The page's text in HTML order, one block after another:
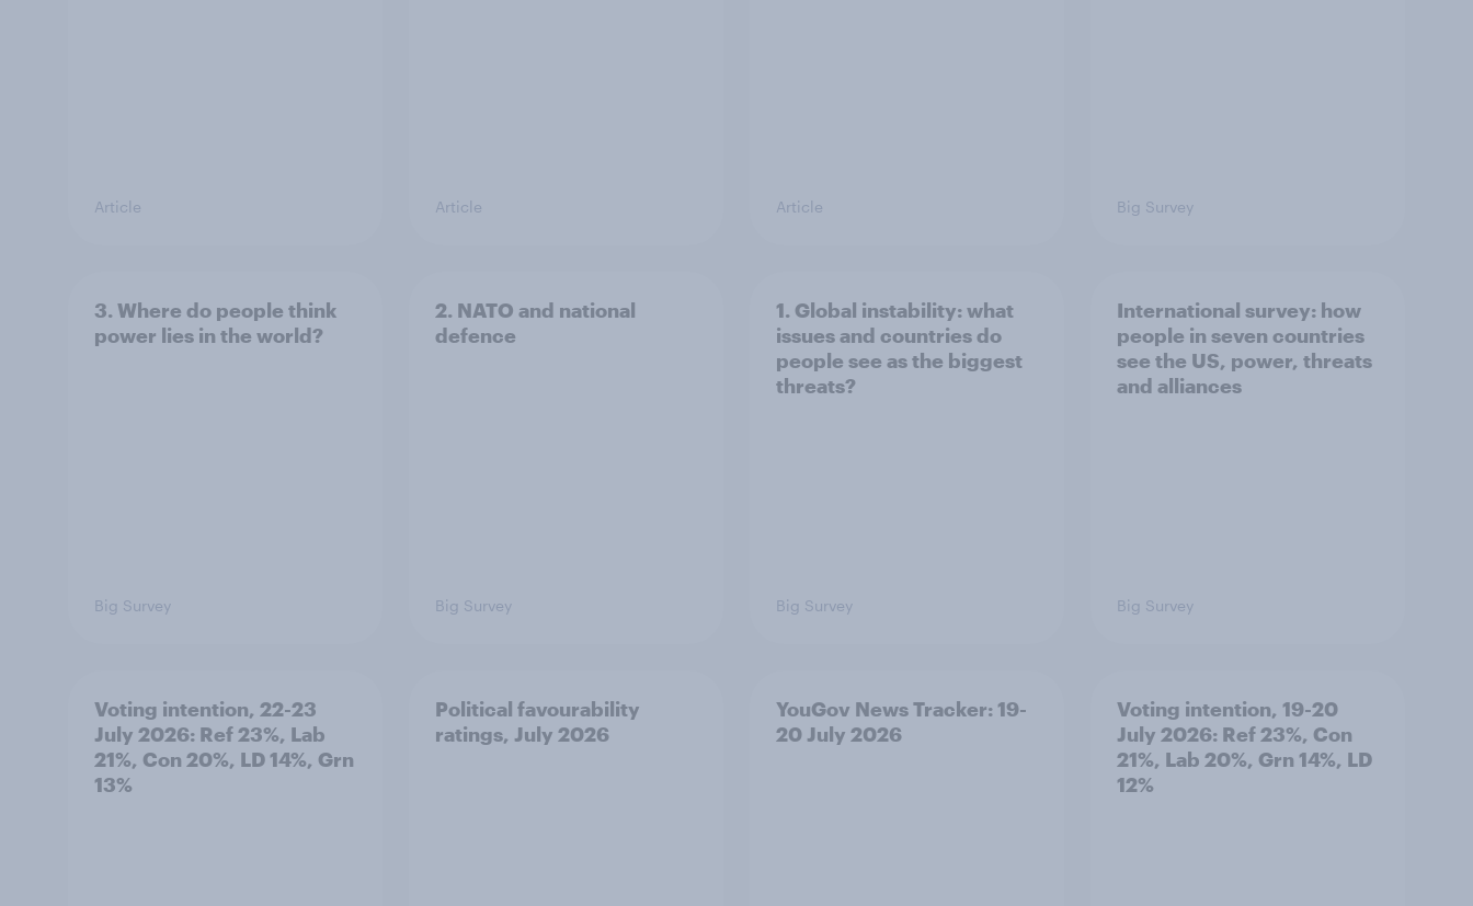
Article Article Article Big Survey
3. Where do people think
power lies in the world?
Big Survey
2. NATO and national
defence
Big Survey
1. Global instability: what
issues and countries do
people see as the biggest
threats?
Big Survey
International survey: how
people in seven countries
see the US, power, threats
and alliances
Big Survey
Voting intention, 22-23
July 2026: Ref 23%, Lab
21%, Con 20%, LD 14%, Grn
13%
Political favourability
ratings, July 2026
YouGov News Tracker: 19-
20 July 2026
Voting intention, 19-20
July 2026: Ref 23%, Con
21%, Lab 20%, Grn 14%, LD
12%